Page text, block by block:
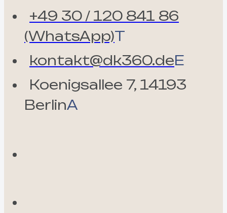
+49 30 / 120 841 86
(WhatsApp)T
kontakt@dk360.deE
Koenigsallee 7, 14193
BerlinA